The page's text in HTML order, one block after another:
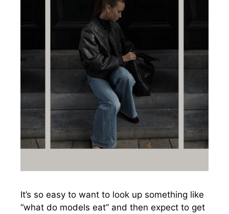
It’s so easy to want to look up something like
“what do models eat” and then expect to get